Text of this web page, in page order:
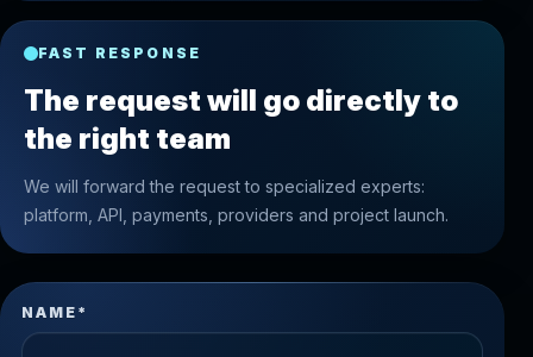
FAST RESPONSE
The request will go directly to
the right team
We will forward the request to specialized experts:
platform, API, payments, providers and project launch.
NAME*